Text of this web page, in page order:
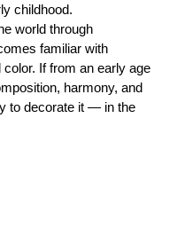
childhood.
world through
familiar with
If from an early age
harmony, and
to decorate it — in the